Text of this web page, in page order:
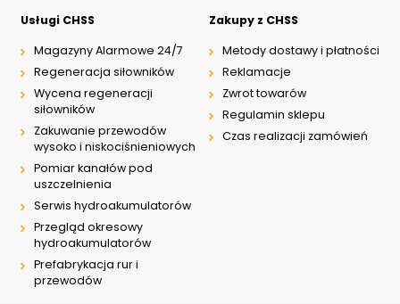
Usługi CHSS
Magazyny Alarmowe 24/7
Regeneracja siłowników
Wycena regeneracji
siłowników
Zakuwanie przewodów
wysoko i niskociśnieniowych
Pomiar kanałów pod
uszczelnienia
Serwis hydroakumulatorów
Przegląd okresowy
hydroakumulatorów
Prefabrykacja rur i
przewodów
Zakupy z CHSS
Metody dostawy i płatności
Reklamacje
Zwrot towarów
Regulamin sklepu
Czas realizacji zamówień